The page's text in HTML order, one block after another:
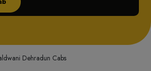
Dehradun Cabs